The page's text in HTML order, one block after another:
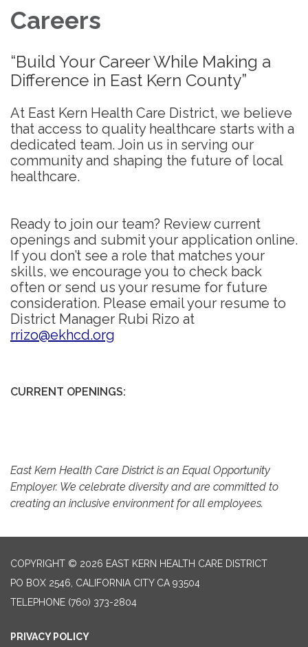
Careers
“Build Your Career While Making a
Difference in East Kern County”
At East Kern Health Care District, we believe
that access to quality healthcare starts with a
dedicated team. Join us in serving our
community and shaping the future of local
healthcare.
Ready to join our team? Review current
openings and submit your application online.
If you don’t see a role that matches your
skills, we encourage you to check back
often or send us your resume for future
consideration. Please email your resume to
District Manager Rubi Rizo at
rrizo@ekhcd.org
CURRENT OPENINGS:
East Kern Health Care District is an Equal Opportunity
Employer. We celebrate diversity and are committed to
creating an inclusive environment for all employees.
COPYRIGHT © 2026 EAST KERN HEALTH CARE DISTRICT
PO BOX 2546, CALIFORNIA CITY CA 93504
TELEPHONE (760) 373-2804
PRIVACY POLICY